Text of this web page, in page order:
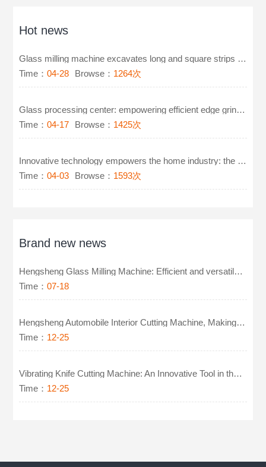
Hot news
Glass milling machine excavates long and square strips on glass
Time：04-28 Browse： 1264次
Glass processing center: empowering efficient edge grinding and polishing technology for furniture g
Time：04-17 Browse： 1425次
Innovative technology empowers the home industry: the new generation of glass milling machines leads
Time：04-03 Browse： 1593次
Brand new news
Hengsheng Glass Milling Machine: Efficient and versatile, easy to handle glass precision machining
Time：07-18
Hengsheng Automobile Interior Cutting Machine, Making Cutting More Intelligent
Time： 12-25
Vibrating Knife Cutting Machine: An Innovative Tool in the Footwear Industry
Time： 12-25